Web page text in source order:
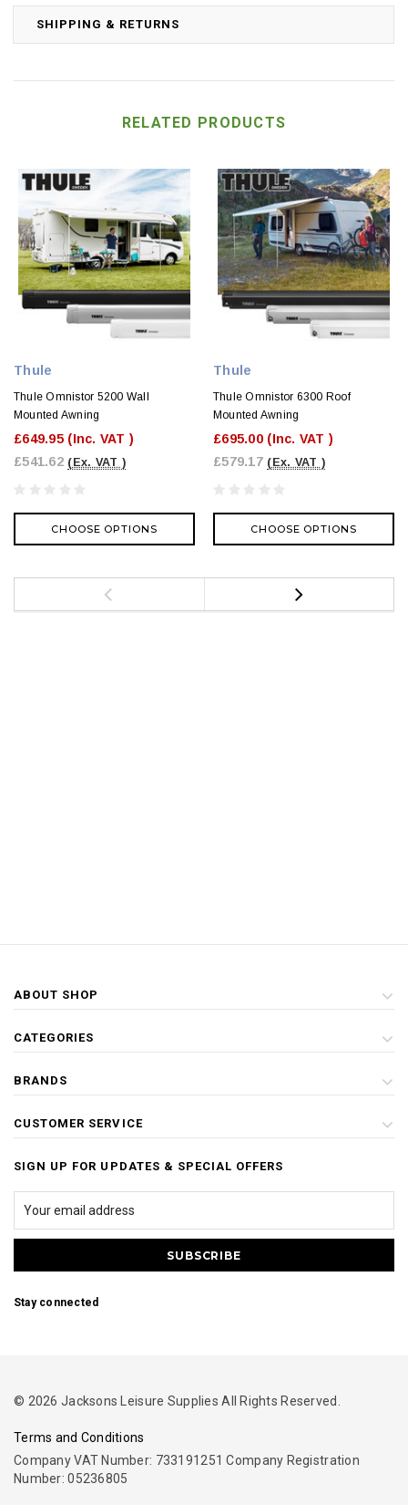
SHIPPING & RETURNS
RELATED PRODUCTS
Thule
Thule Omnistor 5200 Wall
Mounted Awning
£649.95 (Inc. VAT )
£541.62 (Ex. VAT )
CHOOSE OPTIONS
Thule
Thule Omnistor 6300 Roof
Mounted Awning
£695.00 (Inc. VAT )
£579.17 (Ex. VAT )
CHOOSE OPTIONS
ABOUT SHOP
CATEGORIES
BRANDS
CUSTOMER SERVICE
SIGN UP FOR UPDATES & SPECIAL OFFERS
Stay connected
© 2026 Jacksons Leisure Supplies All Rights Reserved.
Terms and Conditions
Company VAT Number: 733191251 Company Registration
Number: 05236805